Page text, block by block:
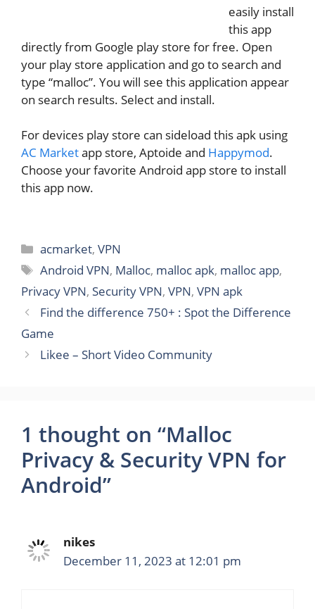
easily install
this app
directly from Google play store for free. Open
your play store application and go to search and
type “malloc”. You will see this application appear
on search results. Select and install.
For devices play store can sideload this apk using
AC Marketapp store, Aptoide and Happymod.
Choose your favorite Android app store to install
this app now.
Categories
acmarket,VPN
Tags
Android VPN, Malloc, malloc apk, malloc app,
Privacy VPN, Security VPN, VPN, VPN apk
Find the difference 750+ : Spot the Difference
Game
Likee – Short Video Community
1 thought on “Malloc
Privacy & Security VPN for
Android”
nikes
December 11, 2023 at 12:01 pm